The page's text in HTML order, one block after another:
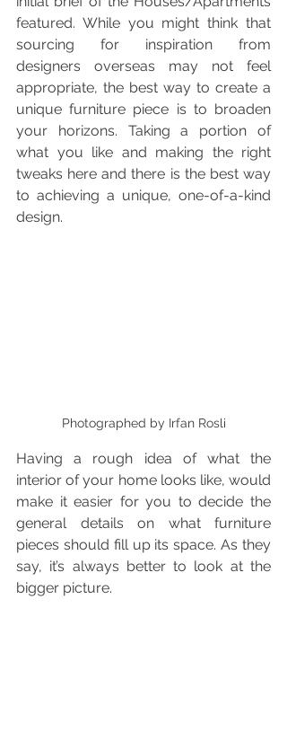
featured. While you might think that
sourcing for inspiration from
designers overseas may not feel
appropriate, the best way to create a
unique furniture piece is to broaden
your horizons. Taking a portion of
what you like and making the right
tweaks here and there is the best way
to achieving a unique, one-of-a-kind
design.
Photographed by Irfan Rosli
Having a rough idea of what the
interior of your home looks like, would
make it easier for you to decide the
general details on what furniture
pieces should fill up its space. As they
say, it’s always better to look at the
bigger picture.